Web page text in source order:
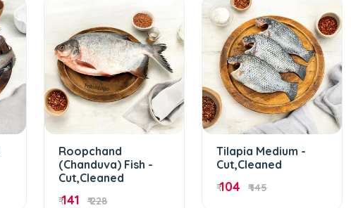
Roopchand
(Chanduva) Fish -
Cut,Cleaned
₹141 ₹ 228
Tilapia Medium -
Cut,Cleaned
₹104 ₹ 145